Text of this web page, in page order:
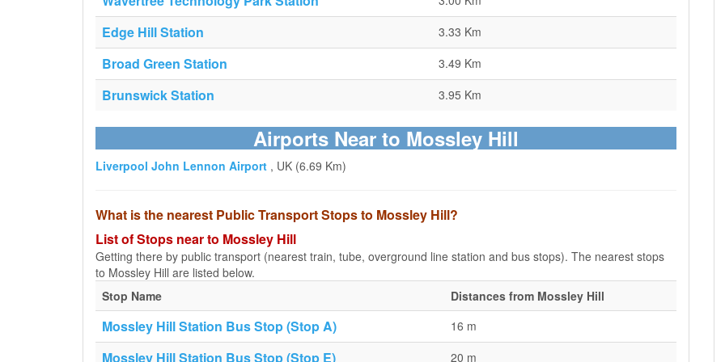
Edge Hill Station 3.33 Km
Broad Green Station 3.49 Km
Brunswick Station 3.95 Km
Airports Near to Mossley Hill
Liverpool John Lennon Airport , UK (6.69 Km)
What is the nearest Public Transport Stops to Mossley Hill?
List of Stops near to Mossley Hill
Getting there by public transport (nearest train, tube, overground line station and bus stops). The nearest stops
to Mossley Hill are listed below.
Stop Name
Distances from Mossley Hill
Mossley Hill Station Bus Stop (Stop A) 16 m
Mossley Hill Station Bus Stop (Stop E) 20 m